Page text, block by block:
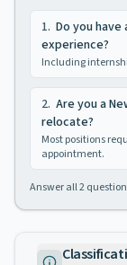
1. Do you
experience?
Including
2. Are you a
relocate?
Most positions
appointment.
Answer all2